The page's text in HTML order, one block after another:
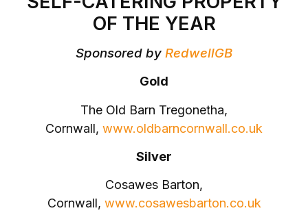
OF THE YEAR
Sponsored by RedwellGB
Gold
The Old Barn Tregonetha,
Cornwall, www.oldbarncornwall.co.uk
Silver
Cosawes Barton,
Cornwall, www.cosawesbarton.co.uk